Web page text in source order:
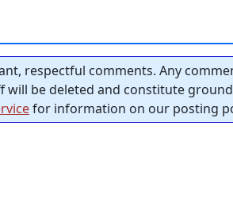
respectful comments. Any
will be deleted and constitute
for information on our posting